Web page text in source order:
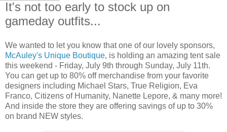
It's not too early to stock up on
gameday outfits...
We wanted to let you know that one of our lovely sponsors,
McAuley's Unique Boutique, is holding an amazing tent sale
this weekend - Friday, July 9th through Sunday, July 11th.
You can get up to 80% off merchandise from your favorite
designers including Michael Stars, True Religion, Eva
Franco, Citizens of Humanity, Nanette Lepore, & many more!
And inside the store they are offering savings of up to 30%
on brand NEW styles.